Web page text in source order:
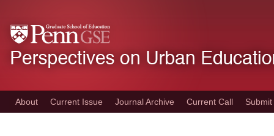
to
main
About Current Issue Journal Archive Current Call Submit